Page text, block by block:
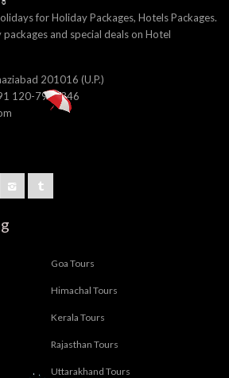
for Holiday Packages, Hotels Packages.
and special deals on Hotel
201016 (U.P.)
120-7964346
Goa Tours
Himachal Tours
Kerala Tours
Rajasthan Tours
Uttarakhand Tours